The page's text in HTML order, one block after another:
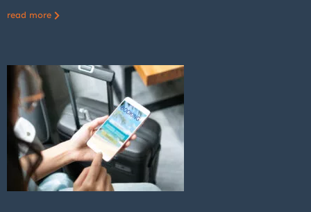
read more